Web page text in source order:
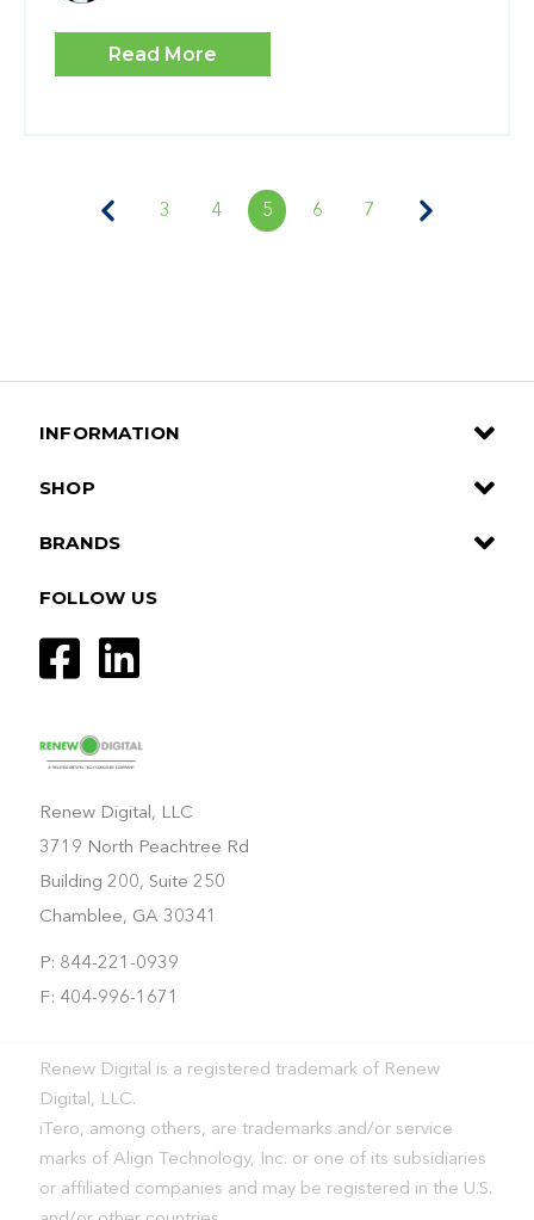
Read More
3 4 5 6 7
Renew Digital, LLC
3719 North Peachtree Rd
Building 200, Suite 250
Chamblee, GA 30341
P: 844-221-0939
F: 404-996-1671
INFORMATION
SHOP
BRANDS
FOLLOW US
Renew Digital is a registered trademark of Renew
Digital, LLC.
iTero, among others, are trademarks and/or service
marks of Align Technology, Inc. or one of its subsidiaries
or affiliated companies and may be registered in the U.S.